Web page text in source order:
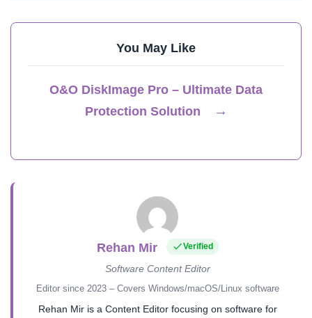
You May Like
O&O DiskImage Pro – Ultimate Data
Protection Solution
→
Rehan Mir Verified
Software Content Editor
Editor since 2023 – Covers Windows/macOS/Linux software
Rehan Mir is a Content Editor focusing on software for